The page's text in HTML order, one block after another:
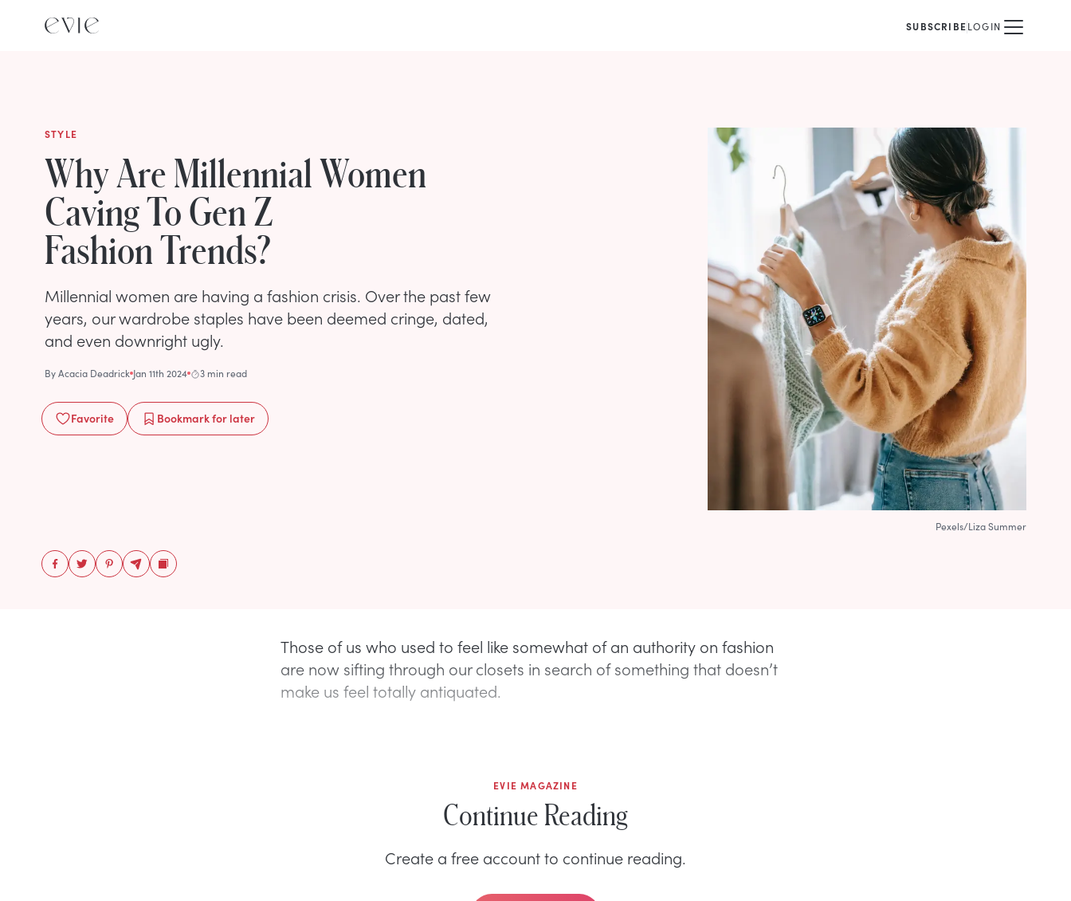
SUBSCRIBELOGIN
STYLE
Why Are Millennial Women
Caving To Gen Z
Fashion Trends?
Millennial women are having a fashion crisis. Over the past few
years, our wardrobe staples have been deemed cringe, dated,
and even downright ugly.
ByAcacia Deadrick Jan 11th 2024 3 min read
Favorite Bookmarkfor later
Pexels/Liza Summer
Those of us who used to feel like somewhat of an authority on fashion
are now sifting through our closets in search of something that doesn’t
make us feel totally antiquated.
EVIE MAGAZINE
Continue Reading
Create a free account to continue reading.